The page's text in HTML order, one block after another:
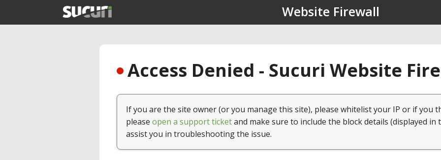
Website Firewall
Access Denied - Sucuri Website
If you are the site owner (or you manage this site), please whitelist your IP or if you
please open a support ticketand make sure to include the block details (displayed in
assist you in troubleshooting the issue.